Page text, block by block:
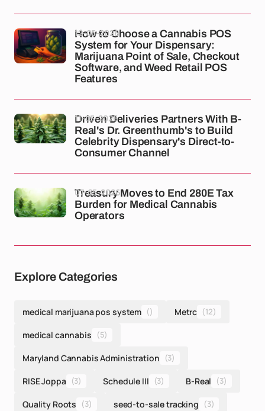
How to Choose a Cannabis POS
System for Your Dispensary:
Marijuana Point of Sale, Checkout
Software, and Weed Retail POS
Features
12-05-2026
Driven Deliveries Partners With B-
Real's Dr. Greenthumb's to Build
Celebrity Dispensary's Direct-to-
Consumer Channel
11-05-2026
Treasury Moves to End 280E Tax
Burden for Medical Cannabis
Operators
07-05-2026
Explore Categories
medical marijuana pos system () Metrc (12)
medical cannabis (5)
Maryland Cannabis Administration (3)
RISE Joppa (3) Schedule III (3) B-Real (3)
Quality Roots (3) seed-to-sale tracking (3)